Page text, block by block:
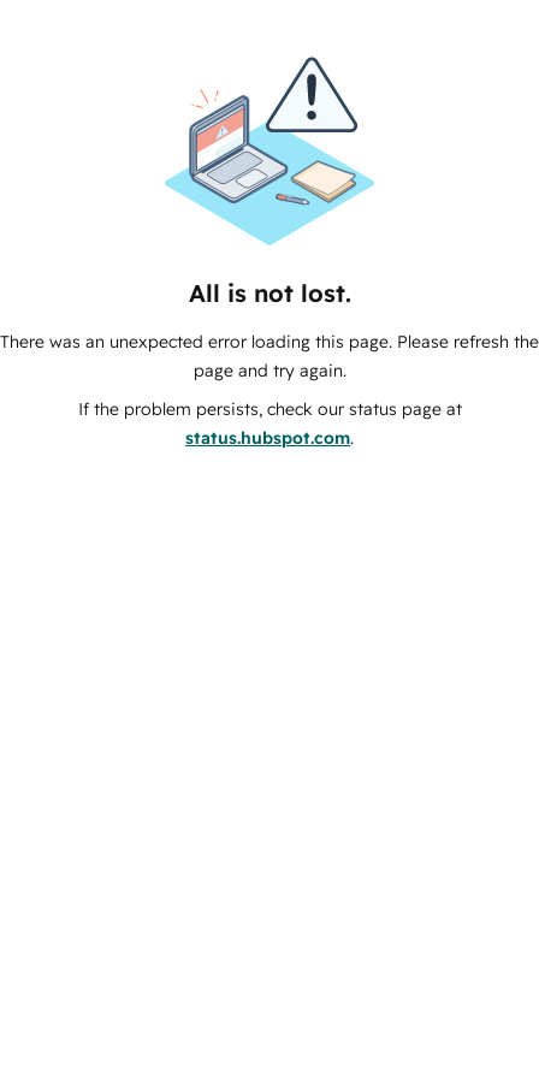
All is not lost.
There was an unexpected error loading this page. Please refresh the
page and try again.
If the problem persists, check our status page at
status.hubspot.com.